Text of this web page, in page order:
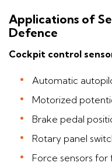
Applications of
Defence
Cockpit control
Automatic
Motorized
Brake pedal
Rotary panel
Force sensors